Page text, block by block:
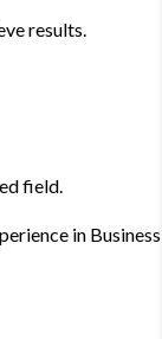
results.
field.
in Business